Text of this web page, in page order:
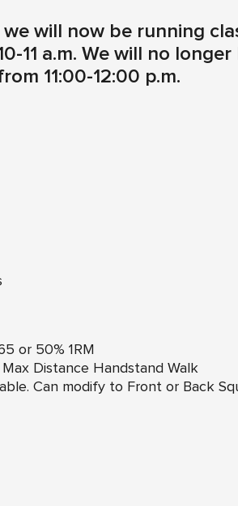
will now be running
11 a.m. We will no
11:00-12:00 p.m.
or 50% 1RM
Distance Handstand Walk
Can modify to Front or Back